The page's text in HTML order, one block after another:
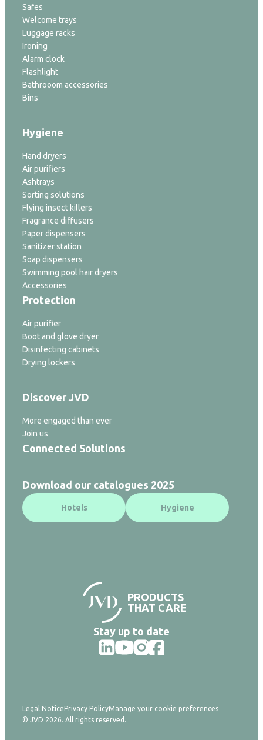
Safes
Welcome trays
Luggage racks
Ironing
Alarm clock
Flashlight
Bathrooom accessories
Bins
Hygiene
Hand dryers
Air purifiers
Ashtrays
Sorting solutions
Flying insect killers
Fragrance diffusers
Paper dispensers
Sanitizer station
Soap dispensers
Swimming pool hair dryers
Accessories
Protection
Air purifier
Boot and glove dryer
Disinfecting cabinets
Drying lockers
Discover JVD
More engaged than ever
Join us
Connected Solutions
Download our catalogues 2025
Hotels Hygiene
PRODUCTS
THAT CARE
Stay up to date
Legal Notice Privacy PolicyManage your cookie preferences
© JVD 2026. All rights reserved.